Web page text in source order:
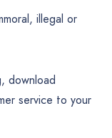
illegal or
download
service to your